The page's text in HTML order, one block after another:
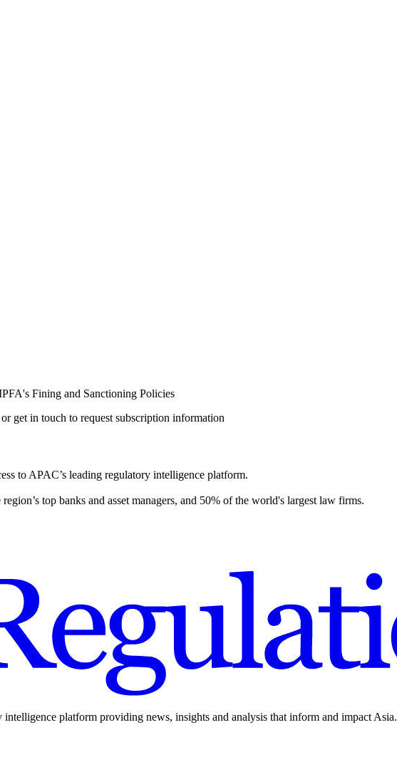
Fining and Sanctioning Policies
get in touch to request subscription information
to APAC’s leading regulatory intelligence platform.
top banks and asset managers, and 50% of the world's largest law firms.
platform providing news, insights and analysis that inform and impact Asia.